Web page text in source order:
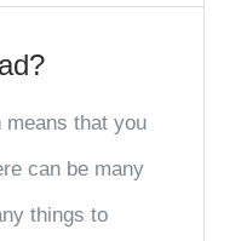
means that you
can be many
things to